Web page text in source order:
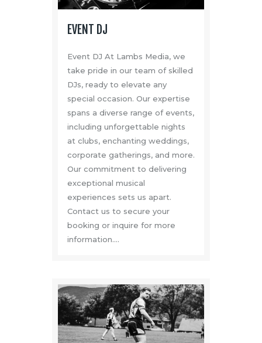
EVENT DJ
Event DJ At Lambs Media, we
take pride in our team of skilled
DJs, ready to elevate any
special occasion. Our expertise
spans a diverse range of events,
including unforgettable nights
at clubs, enchanting weddings,
corporate gatherings, and more.
Our commitment to delivering
exceptional musical
experiences sets us apart.
Contact us to secure your
booking or inquire for more
information.…